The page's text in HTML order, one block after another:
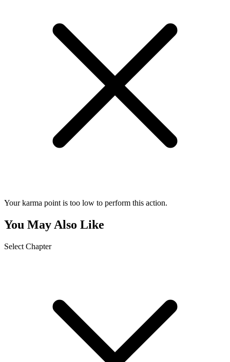
Your karma point is too low to perform this action.
You May Also Like
Select Chapter